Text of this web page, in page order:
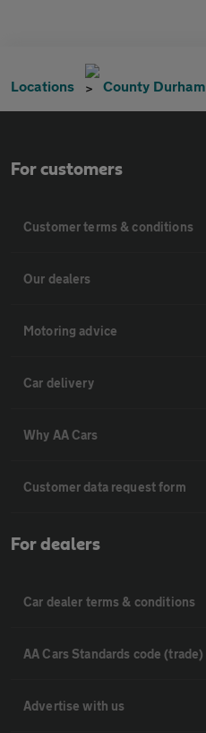
Locations County Durham
For customers
Customer terms & conditions
Our dealers
Motoring advice
Car delivery
Why AA Cars
Customer data request form
For dealers
Car dealer terms & conditions
AA Cars Standards code (trade)
Advertise with us